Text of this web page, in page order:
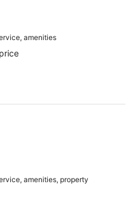
amenities
amenities, property